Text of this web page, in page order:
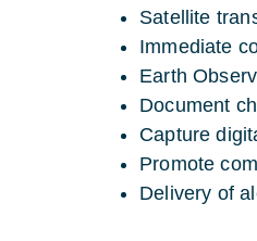
Satellite
Immediate
Earth
Document
Capture
Promote
Delivery of